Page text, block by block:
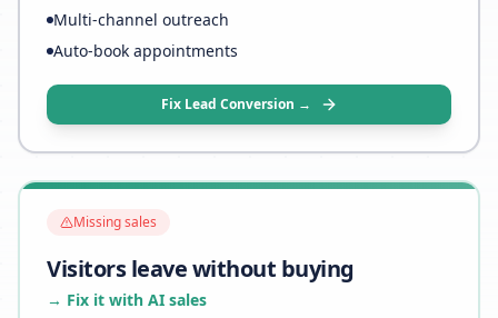
Multi-channel outreach
Auto-book appointments
Fix Lead Conversion →
Missing sales
Visitors leave without buying
→ Fix it with AI sales